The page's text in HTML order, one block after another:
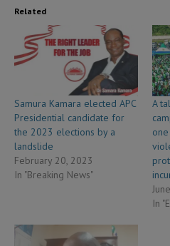
Related
Samura Kamara elected APC
Presidential candidate for
the 2023 elections by a
landslide
February 20, 2023
In "Breaking News"
A
In